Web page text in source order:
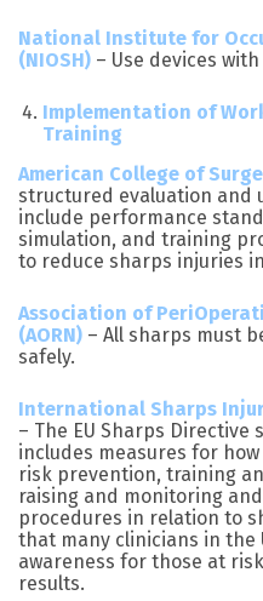
National Institute for
(NIOSH) – Use devices
Implementation of
Training
American College of
structured evaluation and
include performance
simulation, and training
to reduce sharps injuries
Association of
(AORN) – All sharps must
safely.
International Sharps
– The EU Sharps Directive
includes measures for
risk prevention, training
raising and monitoring
procedures in relation to
that many clinicians in the
awareness for those at
results.